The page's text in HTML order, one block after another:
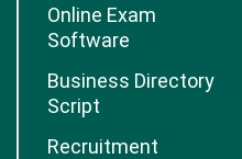
Online Exam
Software
Business Directory
Script
Recruitment